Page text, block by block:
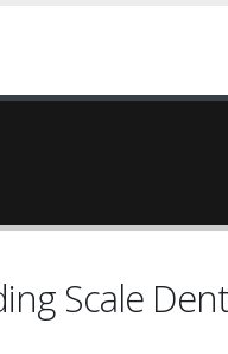
Scale